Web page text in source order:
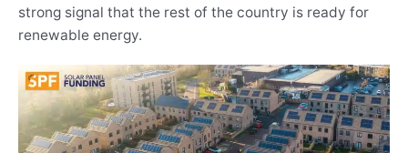
strong signal that the rest of the country is ready for
renewable energy.